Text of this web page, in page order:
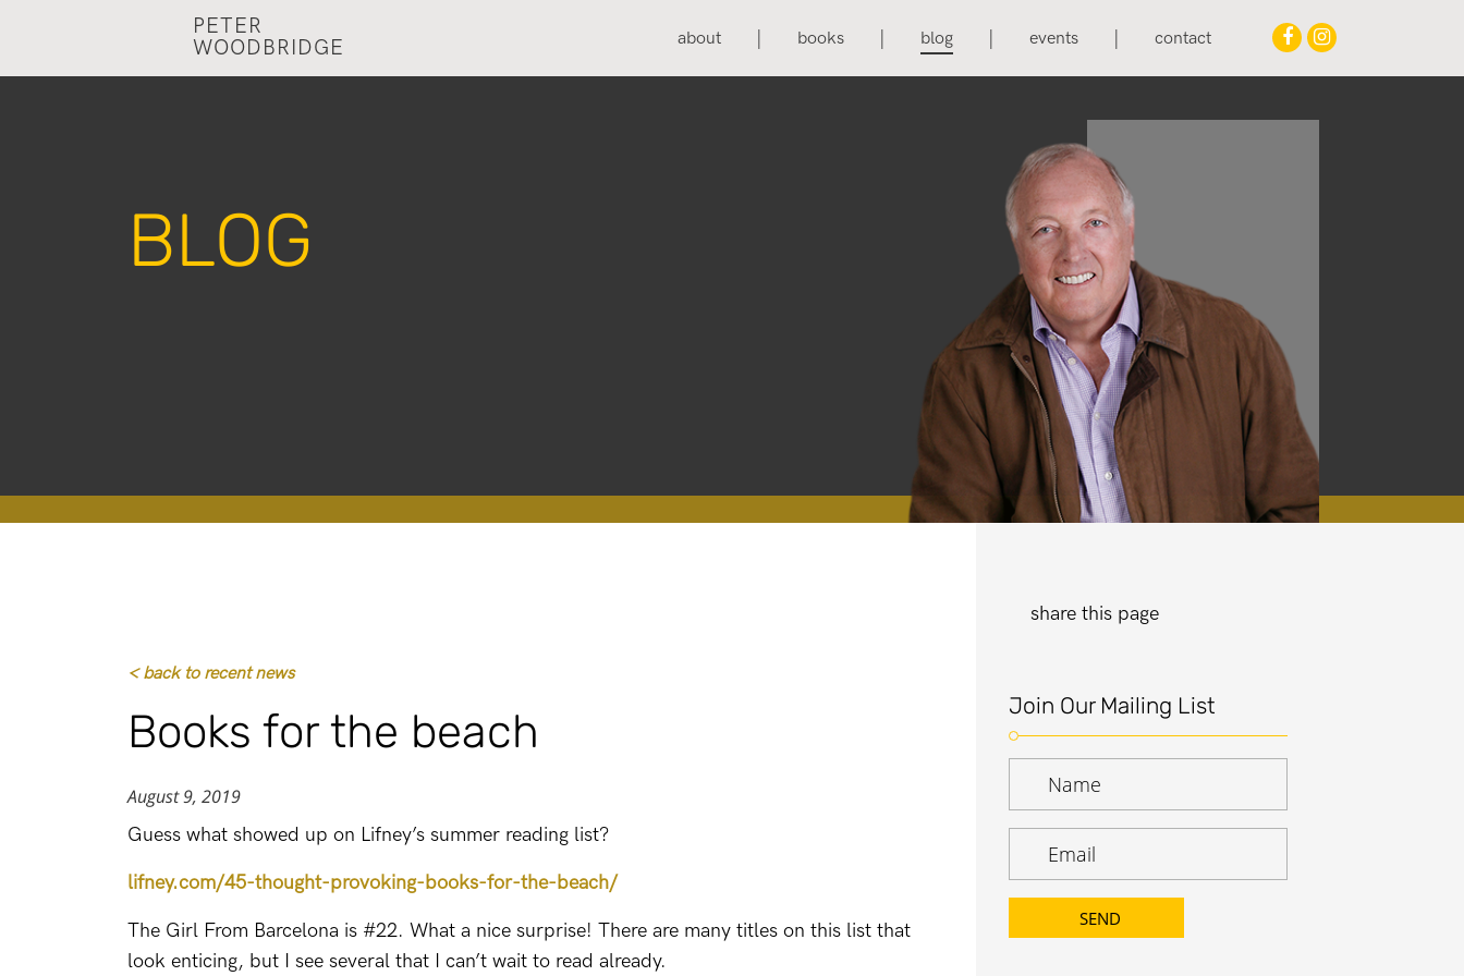
PETER
WOODBRIDGE
about books blog events contact
BLOG
< back to recent news
Books for the beach
August 9, 2019
Guess what showed up on Lifney’s summer reading list?
lifney.com/45-thought-provoking-books-for-the-beach/
The Girl From Barcelona is #22. What a nice surprise! There are many titles on this list that
look enticing, but I see several that I can’t wait to read already.
share this page
Join Our Mailing List